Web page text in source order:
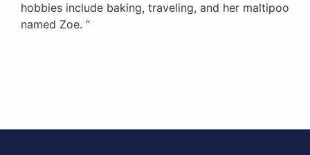
hobbies include baking, traveling, and her maltipoo
named Zoe. “